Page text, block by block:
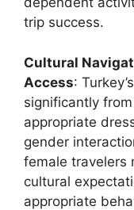
trip success.
Cultural
Access:
significantly
appropriate
gender
female travelers
cultural
appropriate